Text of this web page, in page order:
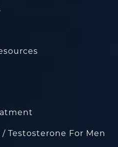
Testosterone For Men